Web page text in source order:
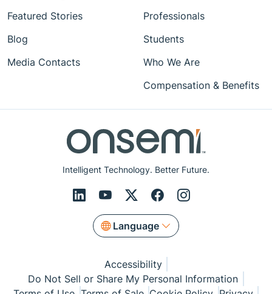
Intelligent Technology. Better Future.
Language
Featured Stories
Blog
Media Contacts
Professionals
Students
Who We Are
Compensation & Benefits
Accessibility
Do Not Sell or Share My Personal Information